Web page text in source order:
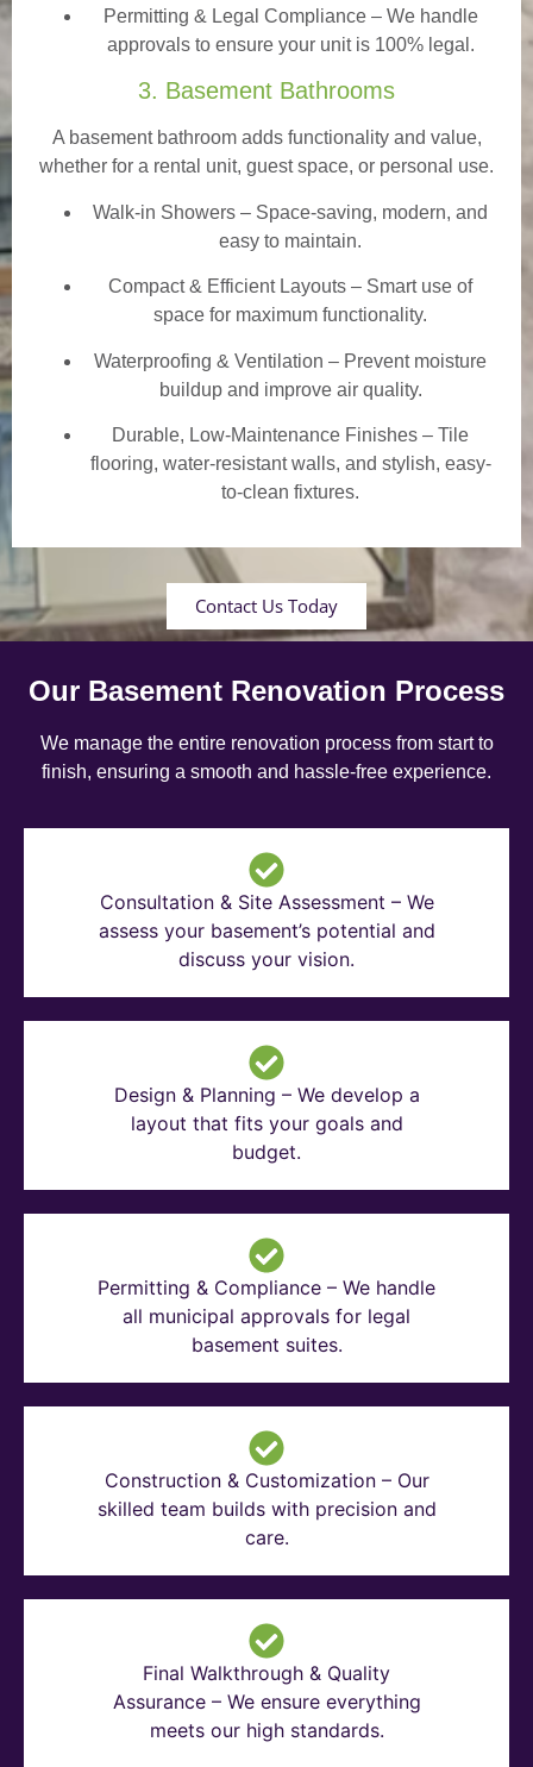
Permitting & Legal Compliance – We handle
approvals to ensure your unit is 100% legal.
3. Basement Bathrooms
A basement bathroom adds functionality and value,
whether for a rental unit, guest space, or personal use.
Walk-in Showers – Space-saving, modern, and
easy to maintain.
Compact & Efficient Layouts – Smart use of
space for maximum functionality.
Waterproofing & Ventilation – Prevent moisture
buildup and improve air quality.
Durable, Low-Maintenance Finishes – Tile
flooring, water-resistant walls, and stylish, easy-
to-clean fixtures.
Contact Us Today
Our Basement Renovation Process
We manage the entire renovation process from start to
finish, ensuring a smooth and hassle-free experience.
Consultation & Site Assessment – We
assess your basement’s potential and
discuss your vision.
Design & Planning – We develop a
layout that fits your goals and
budget.
Permitting & Compliance – We handle
all municipal approvals for legal
basement suites.
Construction & Customization – Our
skilled team builds with precision and
care.
Final Walkthrough & Quality
Assurance – We ensure everything
meets our high standards.